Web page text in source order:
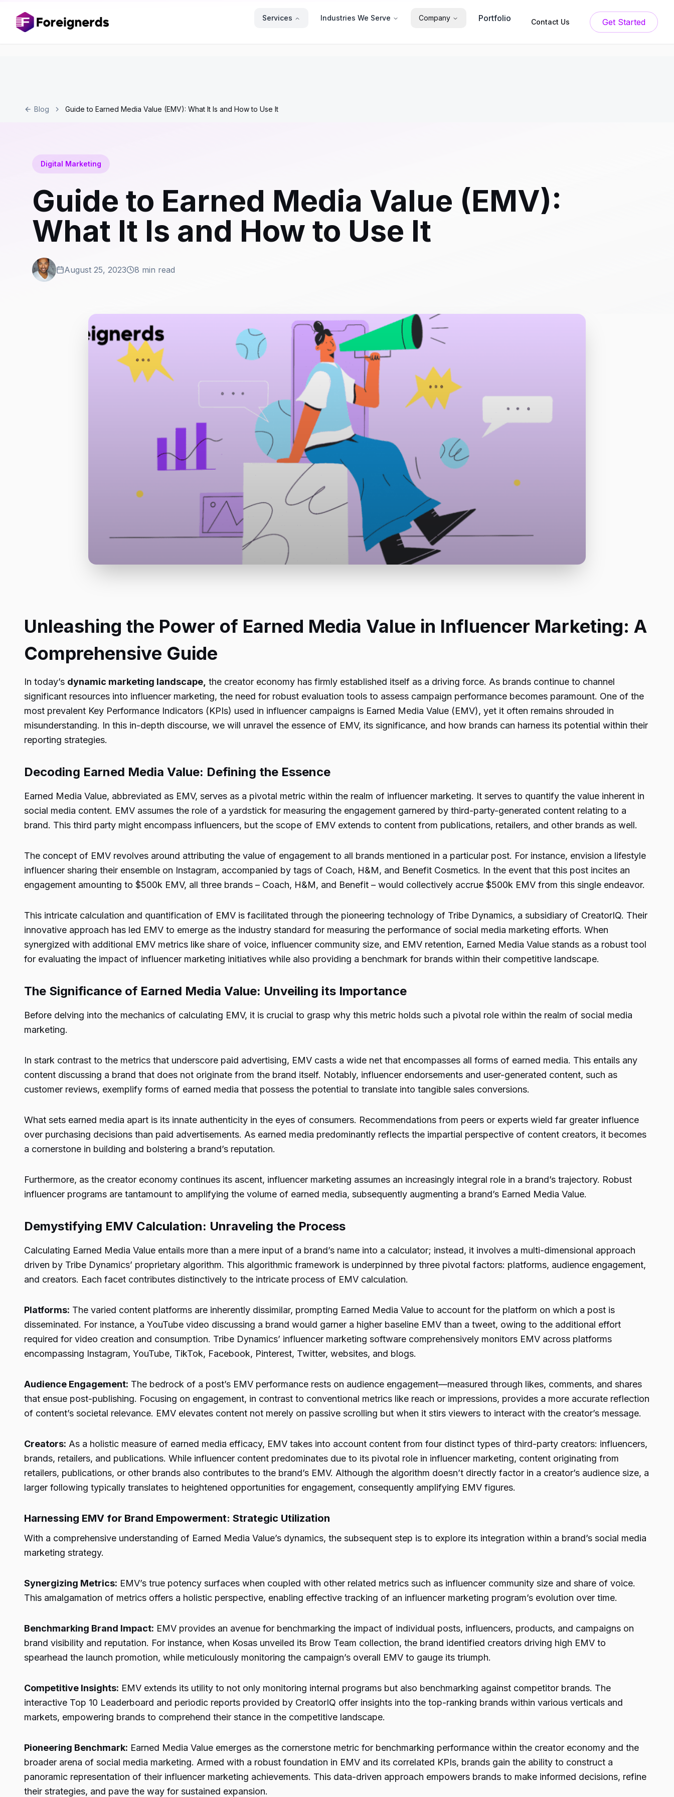
Services Industries We Serve Company Portfolio Contact Us Get Started
Blog Guide to Earned Media Value (EMV): What It Is and How to Use It
Digital Marketing
Guide to Earned Media Value (EMV):
What It Is and How to Use It
August 25, 2023 8 min read
Unleashing the Power of Earned Media Value in Influencer Marketing: A
Comprehensive Guide
In today’s dynamic marketing landscape, the creator economy has firmly established itself as a driving force. As brands continue to channel
significant resources into influencer marketing, the need for robust evaluation tools to assess campaign performance becomes paramount. One of the
most prevalent Key Performance Indicators (KPIs) used in influencer campaigns is Earned Media Value (EMV), yet it often remains shrouded in
misunderstanding. In this in-depth discourse, we will unravel the essence of EMV, its significance, and how brands can harness its potential within their
reporting strategies.
Decoding Earned Media Value: Defining the Essence
Earned Media Value, abbreviated as EMV, serves as a pivotal metric within the realm of influencer marketing. It serves to quantify the value inherent in
social media content. EMV assumes the role of a yardstick for measuring the engagement garnered by third-party-generated content relating to a
brand. This third party might encompass influencers, but the scope of EMV extends to content from publications, retailers, and other brands as well.
The concept of EMV revolves around attributing the value of engagement to all brands mentioned in a particular post. For instance, envision a lifestyle
influencer sharing their ensemble on Instagram, accompanied by tags of Coach, H&M, and Benefit Cosmetics. In the event that this post incites an
engagement amounting to $500k EMV, all three brands – Coach, H&M, and Benefit – would collectively accrue $500k EMV from this single endeavor.
This intricate calculation and quantification of EMV is facilitated through the pioneering technology of Tribe Dynamics, a subsidiary of CreatorIQ. Their
innovative approach has led EMV to emerge as the industry standard for measuring the performance of social media marketing efforts. When
synergized with additional EMV metrics like share of voice, influencer community size, and EMV retention, Earned Media Value stands as a robust tool
for evaluating the impact of influencer marketing initiatives while also providing a benchmark for brands within their competitive landscape.
The Significance of Earned Media Value: Unveiling its Importance
Before delving into the mechanics of calculating EMV, it is crucial to grasp why this metric holds such a pivotal role within the realm of social media
marketing.
In stark contrast to the metrics that underscore paid advertising, EMV casts a wide net that encompasses all forms of earned media. This entails any
content discussing a brand that does not originate from the brand itself. Notably, influencer endorsements and user-generated content, such as
customer reviews, exemplify forms of earned media that possess the potential to translate into tangible sales conversions.
What sets earned media apart is its innate authenticity in the eyes of consumers. Recommendations from peers or experts wield far greater influence
over purchasing decisions than paid advertisements. As earned media predominantly reflects the impartial perspective of content creators, it becomes
a cornerstone in building and bolstering a brand’s reputation.
Furthermore, as the creator economy continues its ascent, influencer marketing assumes an increasingly integral role in a brand’s trajectory. Robust
influencer programs are tantamount to amplifying the volume of earned media, subsequently augmenting a brand’s Earned Media Value.
Demystifying EMV Calculation: Unraveling the Process
Calculating Earned Media Value entails more than a mere input of a brand’s name into a calculator; instead, it involves a multi-dimensional approach
driven by Tribe Dynamics’ proprietary algorithm. This algorithmic framework is underpinned by three pivotal factors: platforms, audience engagement,
and creators. Each facet contributes distinctively to the intricate process of EMV calculation.
Platforms: The varied content platforms are inherently dissimilar, prompting Earned Media Value to account for the platform on which a post is
disseminated. For instance, a YouTube video discussing a brand would garner a higher baseline EMV than a tweet, owing to the additional effort
required for video creation and consumption. Tribe Dynamics’ influencer marketing software comprehensively monitors EMV across platforms
encompassing Instagram, YouTube, TikTok, Facebook, Pinterest, Twitter, websites, and blogs.
Audience Engagement: The bedrock of a post’s EMV performance rests on audience engagement—measured through likes, comments, and shares
that ensue post-publishing. Focusing on engagement, in contrast to conventional metrics like reach or impressions, provides a more accurate reflection
of content’s societal relevance. EMV elevates content not merely on passive scrolling but when it stirs viewers to interact with the creator’s message.
Creators: As a holistic measure of earned media efficacy, EMV takes into account content from four distinct types of third-party creators: influencers,
brands, retailers, and publications. While influencer content predominates due to its pivotal role in influencer marketing, content originating from
retailers, publications, or other brands also contributes to the brand’s EMV. Although the algorithm doesn’t directly factor in a creator’s audience size, a
larger following typically translates to heightened opportunities for engagement, consequently amplifying EMV figures.
Harnessing EMV for Brand Empowerment: Strategic Utilization
With a comprehensive understanding of Earned Media Value’s dynamics, the subsequent step is to explore its integration within a brand’s social media
marketing strategy.
Synergizing Metrics: EMV’s true potency surfaces when coupled with other related metrics such as influencer community size and share of voice.
This amalgamation of metrics offers a holistic perspective, enabling effective tracking of an influencer marketing program’s evolution over time.
Benchmarking Brand Impact: EMV provides an avenue for benchmarking the impact of individual posts, influencers, products, and campaigns on
brand visibility and reputation. For instance, when Kosas unveiled its Brow Team collection, the brand identified creators driving high EMV to
spearhead the launch promotion, while meticulously monitoring the campaign’s overall EMV to gauge its triumph.
Competitive Insights: EMV extends its utility to not only monitoring internal programs but also benchmarking against competitor brands. The
interactive Top 10 Leaderboard and periodic reports provided by CreatorIQ offer insights into the top-ranking brands within various verticals and
markets, empowering brands to comprehend their stance in the competitive landscape.
Pioneering Benchmark: Earned Media Value emerges as the cornerstone metric for benchmarking performance within the creator economy and the
broader arena of social media marketing. Armed with a robust foundation in EMV and its correlated KPIs, brands gain the ability to construct a
panoramic representation of their influencer marketing achievements. This data-driven approach empowers brands to make informed decisions, refine
their strategies, and pave the way for sustained expansion.